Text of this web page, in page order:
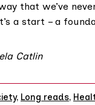
that we’ve
a start – a
Catlin
, Long reads,